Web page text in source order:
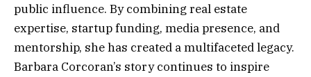
public influence. By combining real estate
expertise, startup funding, media presence, and
mentorship, she has created a multifaceted legacy.
Barbara Corcoran’s story continues to inspire